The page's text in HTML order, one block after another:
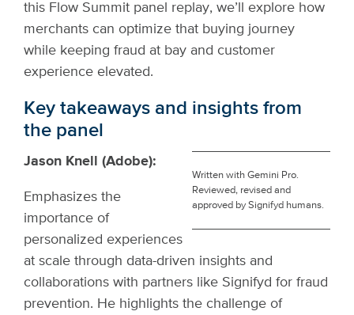
this Flow Summit panel replay, we’ll explore how
merchants can optimize that buying journey
while keeping fraud at bay and customer
experience elevated.
Key takeaways and insights from
the panel
Written with Gemini Pro.
Reviewed, revised and
approved by Signifyd humans.
Jason Knell (Adobe):
Emphasizes the
importance of
personalized experiences
at scale through data-driven insights and
collaborations with partners like Signifyd for fraud
prevention. He highlights the challenge of